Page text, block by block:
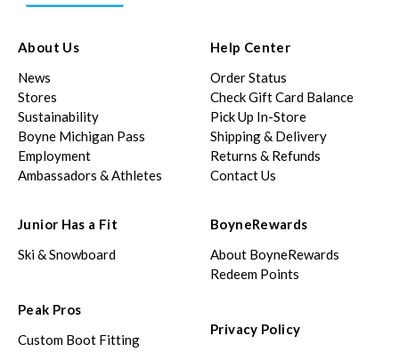
About Us
News
Stores
Sustainability
Boyne Michigan Pass
Employment
Ambassadors & Athletes
Help Center
Order Status
Check Gift Card Balance
Pick Up In-Store
Shipping & Delivery
Returns & Refunds
Contact Us
Junior Has a Fit
Ski & Snowboard
Peak Pros
Custom Boot Fitting
BoyneRewards
About BoyneRewards
Redeem Points
Privacy Policy